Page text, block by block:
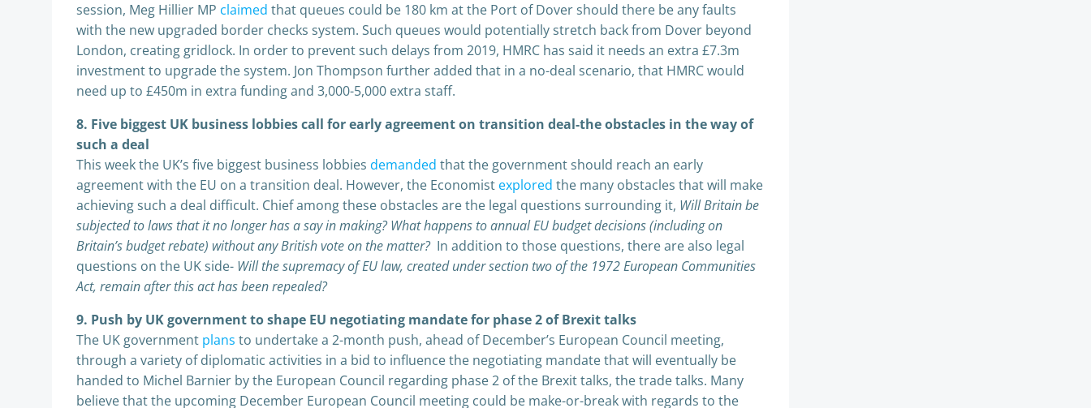
session, Meg Hillier MP claimed that queues could be 180 km at the Port of Dover should there be any faults
with the new upgraded border checks system. Such queues would potentially stretch back from Dover beyond
London, creating gridlock. In order to prevent such delays from 2019, HMRC has said it needs an extra £7.3m
investment to upgrade the system. Jon Thompson further added that in a no-deal scenario, that HMRC would
need up to £450m in extra funding and 3,000-5,000 extra staff.
8. Five biggest UK business lobbies call for early agreement on transition deal-the obstacles in the way of
such a deal
This week the UK’s five biggest business lobbies demanded that the government should reach an early
agreement with the EU on a transition deal. However, the Economist explored the many obstacles that will make
achieving such a deal difficult. Chief among these obstacles are the legal questions surrounding it, Will Britain be
subjected to laws that it no longer has a say in making? What happens to annual EU budget decisions (including on
Britain’s budget rebate) without any British vote on the matter? In addition to those questions, there are also legal
questions on the UK side- Will the supremacy of EU law, created under section two of the 1972 European Communities
Act, remain after this act has been repealed?
9. Push by UK government to shape EU negotiating mandate for phase 2 of Brexit talks
The UK government plans to undertake a 2-month push, ahead of December’s European Council meeting,
through a variety of diplomatic activities in a bid to influence the negotiating mandate that will eventually be
handed to Michel Barnier by the European Council regarding phase 2 of the Brexit talks, the trade talks. Many
believe that the upcoming December European Council meeting could be make-or-break with regards to the